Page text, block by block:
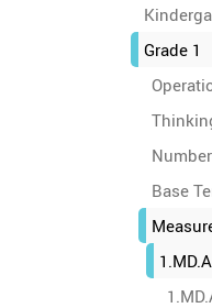
Grade 1
Base
1.MD.A